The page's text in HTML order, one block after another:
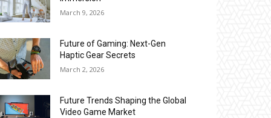
March 9, 2026
Future of Gaming: Next-Gen
Haptic Gear Secrets
March 2, 2026
Future Trends Shaping the Global
Video Game Market